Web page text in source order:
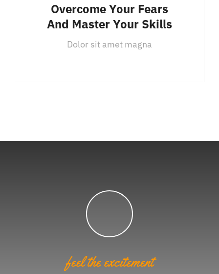
Overcome Your Fears
And Master Your Skills
Dolor sit amet magna
feel the excitement